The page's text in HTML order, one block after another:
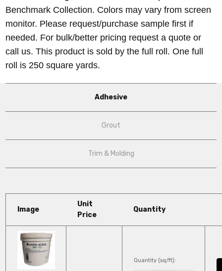
Benchmark Collection. Colors may vary from screen
monitor. Please request/purchase sample first if
needed. For bulk/better pricing request a quote or
call us. This product is sold by the full roll. One full
roll is 250 square yards.
Adhesive
Grout
Trim & Molding
Image
Unit
Price
Quantity
Quantity (sq/ft):